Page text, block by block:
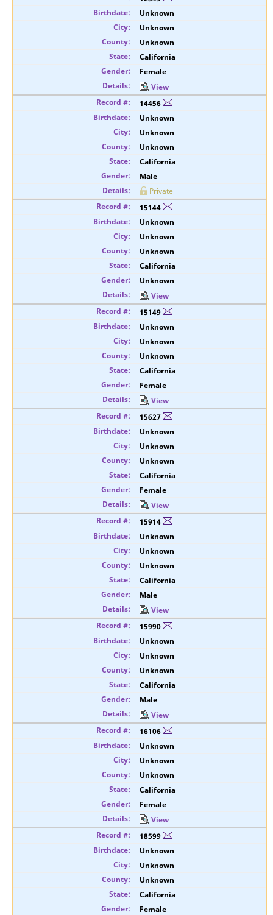
Unknown
Unknown
Unknown
California
Female
View
14456
Unknown
Unknown
Unknown
California
Male
Private
15144
Unknown
Unknown
Unknown
California
Unknown
View
15149
Unknown
Unknown
Unknown
California
Female
View
15627
Unknown
Unknown
Unknown
California
Female
View
15914
Unknown
Unknown
Unknown
California
Male
View
15990
Unknown
Unknown
Unknown
California
Male
View
16106
Unknown
Unknown
Unknown
California
Female
View
18599
Unknown
Unknown
Unknown
California
Female